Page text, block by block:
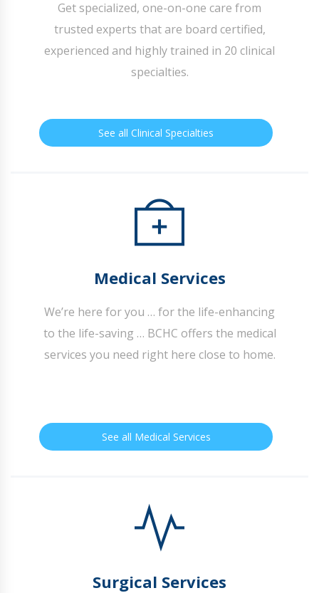
Get specialized, one-on-one care from
trusted experts that are board certified,
experienced and highly trained in 20 clinical
specialties.
See all Clinical Specialties
Medical Services
We’re here for you … for the life-enhancing
to the life-saving … BCHC offers the medical
services you need right here close to home.
See all Medical Services
Surgical Services